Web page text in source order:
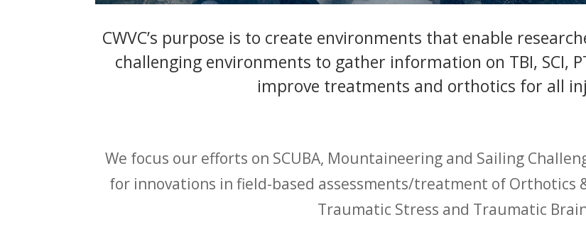
CWVC’s purpose is to create environments that enable
challenging environments to gather information on TBI, SCI,
improve treatments and orthotics for all
We focus our efforts on SCUBA, Mountaineering and Sailing
for innovations in field-based assessments/treatment of Orthotics
Traumatic Stress and Traumatic